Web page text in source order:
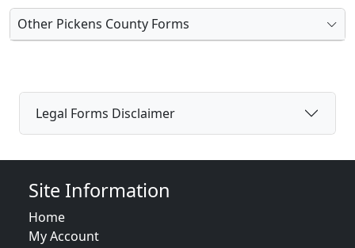
Other Pickens County Forms
Legal Forms Disclaimer
Site Information
Home
My Account